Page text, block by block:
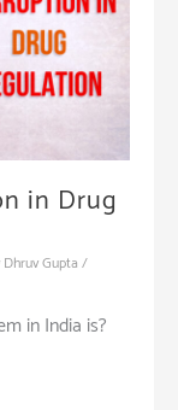
in Drug
Dhruv Gupta /
in India is?